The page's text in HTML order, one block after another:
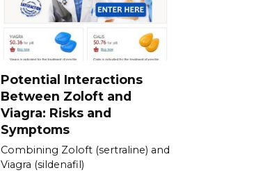
Potential Interactions
Between Zoloft and
Viagra: Risks and
Symptoms
Combining Zoloft (sertraline) and
Viagra (sildenafil)